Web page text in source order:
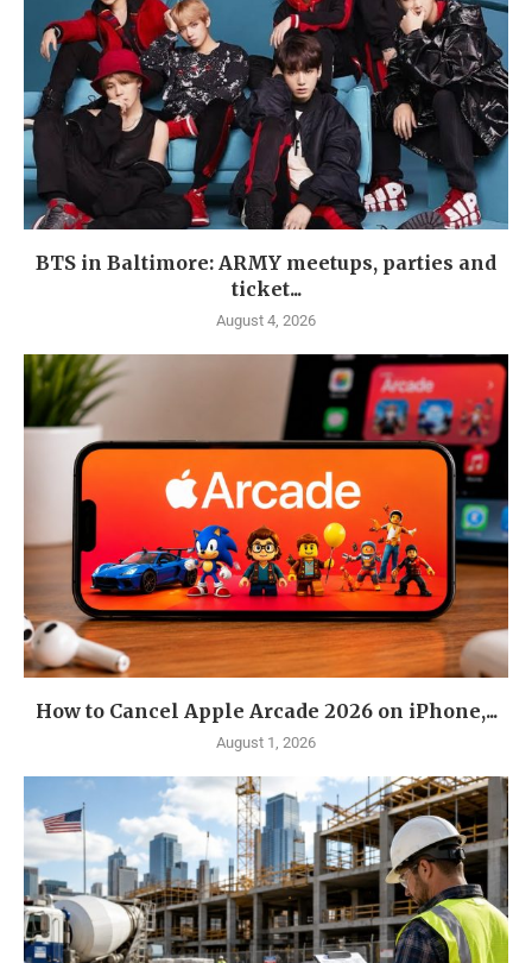
BTS in Baltimore: ARMY meetups, parties and
ticket...
August 4, 2026
How to Cancel Apple Arcade 2026 on iPhone,...
August 1, 2026